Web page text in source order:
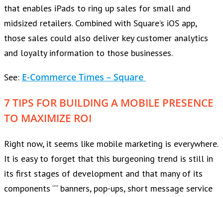
that enables iPads to ring up sales for small and
midsized retailers. Combined with Square’s iOS app,
those sales could also deliver key customer analytics
and loyalty information to those businesses.
See: E-Commerce Times – Square
7 TIPS FOR BUILDING A MOBILE PRESENCE
TO MAXIMIZE ROI
Right now, it seems like mobile marketing is everywhere.
It is easy to forget that this burgeoning trend is still in
its first stages of development and that many of its
components ““ banners, pop-ups, short message service